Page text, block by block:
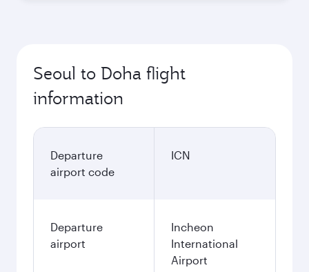
Seoul to Doha flight
information
Departure
airport code
ICN
Departure
airport
Incheon
International
Airport